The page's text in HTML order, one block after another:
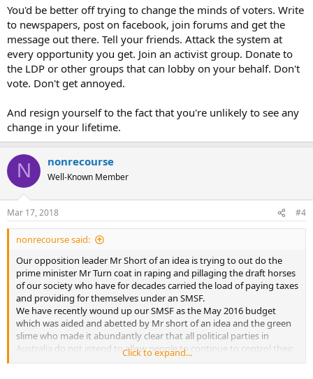
You'd be better off trying to change the minds of voters. Write
to newspapers, post on facebook, join forums and get the
message out there. Tell your friends. Attack the system at
every opportunity you get. Join an activist group. Donate to
the LDP or other groups that can lobby on your behalf. Don't
vote. Don't get annoyed.
And resign yourself to the fact that you're unlikely to see any
change in your lifetime.
N nonrecourse
Well-Known Member
Mar 17, 2018 #4
nonrecourse said:
Our opposition leader Mr Short of an idea is trying to out do the
prime minister Mr Turn coat in raping and pillaging the draft horses
of our society who have for decades carried the load of paying taxes
and providing for themselves under an SMSF.
We have recently wound up our SMSF as the May 2016 budget
which was aided and abetted by Mr short of an idea and the green
slime who made it abundantly clear that all political parties in
Australia do not intend to allow people to continue to control their
own retirement.
Click to expand...